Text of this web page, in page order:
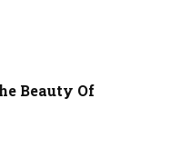
Beauty Of